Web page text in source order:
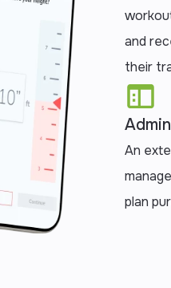
and
their
An
plan